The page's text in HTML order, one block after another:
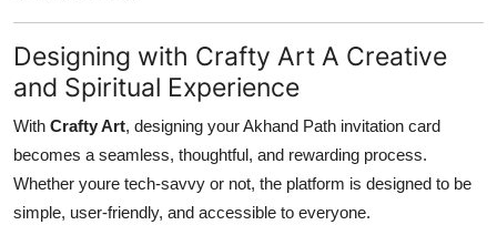
Designing with Crafty Art A Creative
and Spiritual Experience
With Crafty Art, designing your Akhand Path invitation card
becomes a seamless, thoughtful, and rewarding process.
Whether youre tech-savvy or not, the platform is designed to be
simple, user-friendly, and accessible to everyone.